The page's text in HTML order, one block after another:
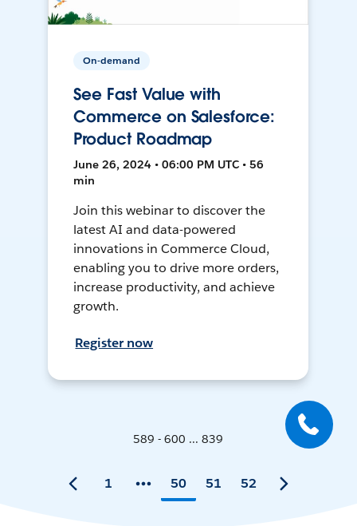
On-demand
See Fast Value with
Commerce on Salesforce:
Product Roadmap
June 26, 2024 • 06:00 PM UTC • 56
min
Join this webinar to discover the
latest AI and data-powered
innovations in Commerce Cloud,
enabling you to drive more orders,
increase productivity, and achieve
growth.
Register now
589 - 600 ... 839
1 50 51 52